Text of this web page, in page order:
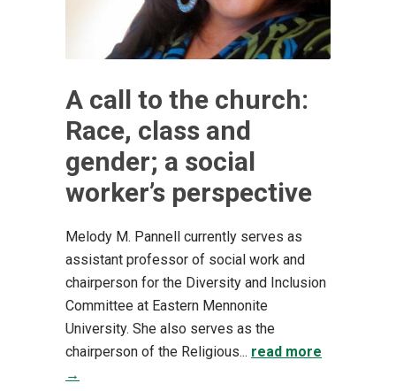
A call to the church:
Race, class and
gender; a social
worker’s perspective
Melody M. Pannell currently serves as
assistant professor of social work and
chairperson for the Diversity and Inclusion
Committee at Eastern Mennonite
University. She also serves as the
chairperson of the Religious... read more
→